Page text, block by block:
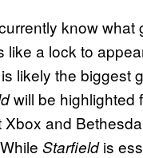
know
like a lock to
likely the
will be highlighted
Xbox and
Starfieldis